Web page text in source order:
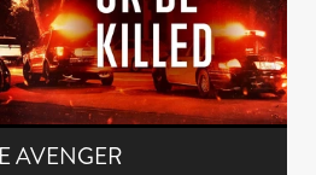
AVENGER